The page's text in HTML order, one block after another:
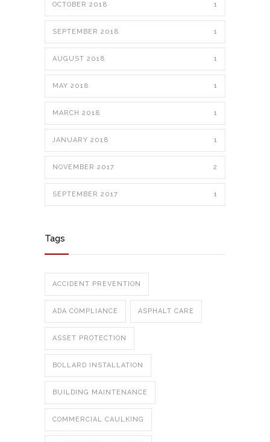
OCTOBER 2018 1
SEPTEMBER 2018 1
AUGUST 2018 1
MAY 2018 1
MARCH 2018 1
JANUARY 2018 1
NOVEMBER 2017 2
SEPTEMBER 2017 1
Tags
ACCIDENT PREVENTION
ADA COMPLIANCE ASPHALT CARE
ASSET PROTECTION
BOLLARD INSTALLATION
BUILDING MAINTENANCE
COMMERCIAL CAULKING